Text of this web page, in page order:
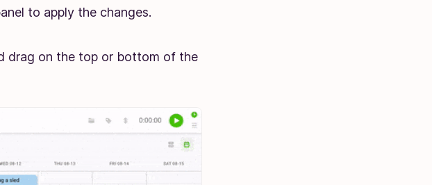
to apply the changes.
drag on the top or bottom of the